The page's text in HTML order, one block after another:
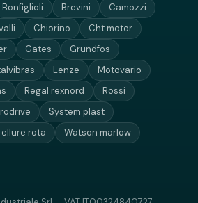
Bonfiglioli Brevini
Camozzi
Chiorino
Cht motor
Gates
Grundfos
Lenze
Motovario
Regal rexnord
Rossi
System plast
rota
Watson marlow